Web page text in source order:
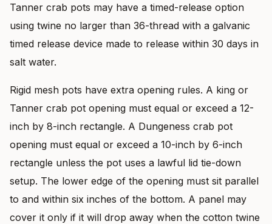
Tanner crab pots may have a timed-release option
using twine no larger than 36-thread with a galvanic
timed release device made to release within 30 days in
salt water.
Rigid mesh pots have extra opening rules. A king or
Tanner crab pot opening must equal or exceed a 12-
inch by 8-inch rectangle. A Dungeness crab pot
opening must equal or exceed a 10-inch by 6-inch
rectangle unless the pot uses a lawful lid tie-down
setup. The lower edge of the opening must sit parallel
to and within six inches of the bottom. A panel may
cover it only if it will drop away when the cotton twine